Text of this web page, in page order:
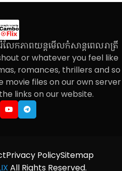
លែកភាពយន្តមើលកំសាន្តពេលរាត្រី
or whatever you feel like
romances, thrillers and so
movie files on our own server
links on our website.
All Rights Reserved.
Privacy PolicySitemap